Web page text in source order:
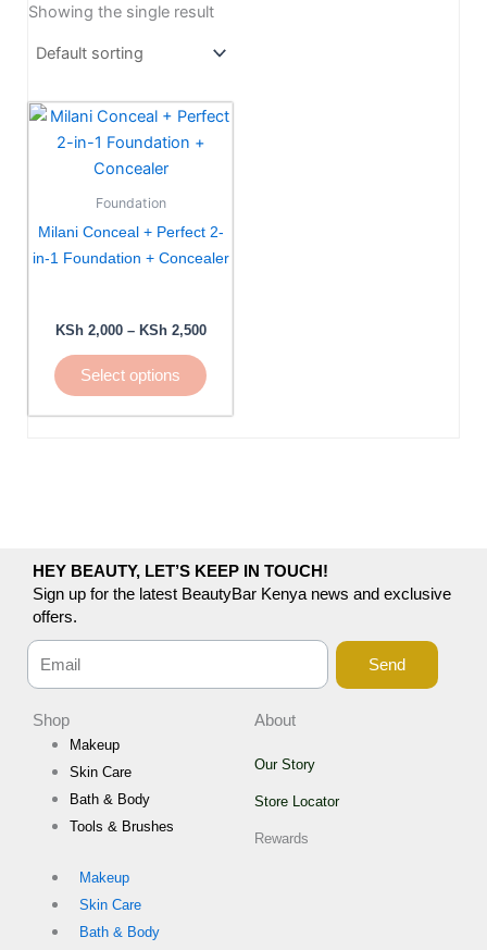
Showing the single result
Foundation
Milani Conceal + Perfect 2-
in-1 Foundation + Concealer
KSh2,000 – KSh2,500
Price
Select options
This
product
has
multiple
be
chosen
on
the
HEY BEAUTY, LET’S KEEP IN TOUCH!
Sign up for the latest BeautyBar Kenya news and exclusive
offers.
Send
Shop
Makeup
Skin Care
Bath & Body
Tools & Brushes
Makeup
Skin Care
Bath & Body
About
Our Story
Store Locator
Rewards